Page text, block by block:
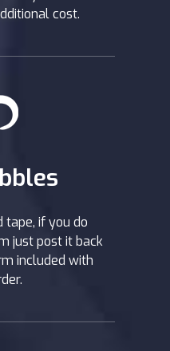
cost.
tape, if you do
just post it back
included with